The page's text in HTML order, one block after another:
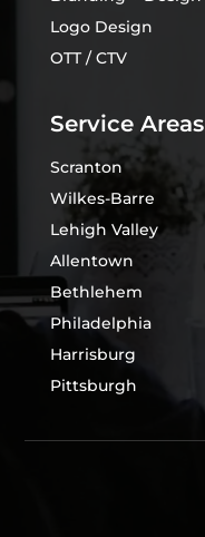
Logo Design
OTT / CTV
Service Areas
Scranton
Wilkes-Barre
Lehigh Valley
Allentown
Bethlehem
Philadelphia
Harrisburg
Pittsburgh